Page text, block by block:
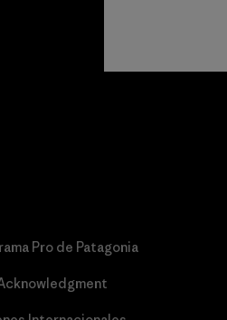
Pro de Patagonia